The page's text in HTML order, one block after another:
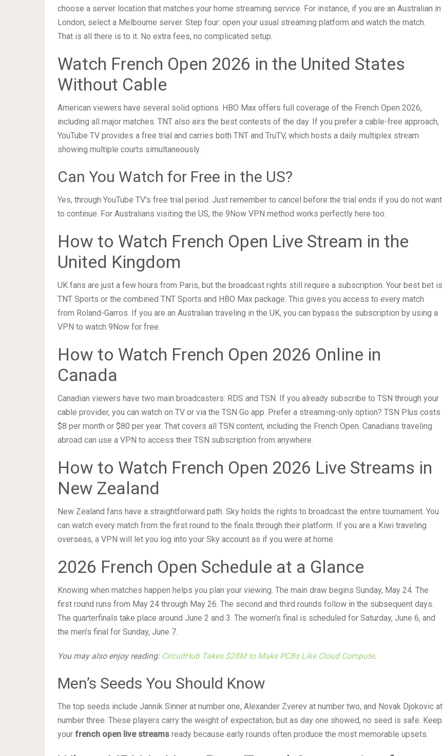
choose a server location that matches your home streaming service. For instance, if you are an Australian in
London, select a Melbourne server. Step four: open your usual streaming platform and watch the match.
That is all there is to it. No extra fees, no complicated setup.
Watch French Open 2026 in the United States
Without Cable
American viewers have several solid options. HBO Max offers full coverage of the French Open 2026,
including all major matches. TNT also airs the best contests of the day. If you prefer a cable-free approach,
YouTube TV provides a free trial and carries both TNT and TruTV, which hosts a daily multiplex stream
showing multiple courts simultaneously.
Can You Watch for Free in the US?
Yes, through YouTube TV’s free trial period. Just remember to cancel before the trial ends if you do not want
to continue. For Australians visiting the US, the 9Now VPN method works perfectly here too.
How to Watch French Open Live Stream in the
United Kingdom
UK fans are just a few hours from Paris, but the broadcast rights still require a subscription. Your best bet is
TNT Sports or the combined TNT Sports and HBO Max package. This gives you access to every match
from Roland-Garros. If you are an Australian traveling in the UK, you can bypass the subscription by using a
VPN to watch 9Now for free.
How to Watch French Open 2026 Online in
Canada
Canadian viewers have two main broadcasters: RDS and TSN. If you already subscribe to TSN through your
cable provider, you can watch on TV or via the TSN Go app. Prefer a streaming-only option? TSN Plus costs
$8 per month or $80 per year. That covers all TSN content, including the French Open. Canadians traveling
abroad can use a VPN to access their TSN subscription from anywhere.
How to Watch French Open 2026 Live Streams in
New Zealand
New Zealand fans have a straightforward path. Sky holds the rights to broadcast the entire tournament. You
can watch every match from the first round to the finals through their platform. If you are a Kiwi traveling
overseas, a VPN will let you log into your Sky account as if you were at home.
2026 French Open Schedule at a Glance
Knowing when matches happen helps you plan your viewing. The main draw begins Sunday, May 24. The
first round runs from May 24 through May 26. The second and third rounds follow in the subsequent days.
The quarterfinals take place around June 2 and 3. The women’s final is scheduled for Saturday, June 6, and
the men’s final for Sunday, June 7.
You may also enjoy reading: CircuitHub Takes $28M to Make PCBs Like Cloud Compute.
Men’s Seeds You Should Know
The top seeds include Jannik Sinner at number one, Alexander Zverev at number two, and Novak Djokovic at
number three. These players carry the weight of expectation, but as day one showed, no seed is safe. Keep
your french open live streams ready because early rounds often produce the most memorable upsets.